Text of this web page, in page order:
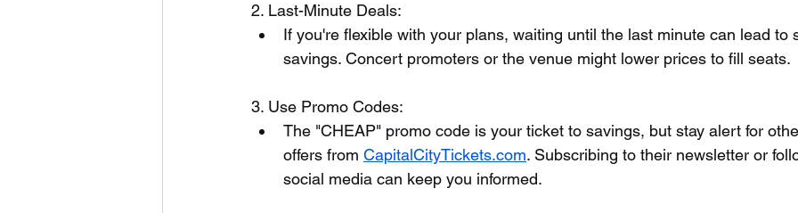
2. Last-Minute Deals:
If you're flexible with your plans, waiting until the last minute can lead to
savings. Concert promoters or the venue might lower prices to fill seats.
3. Use Promo Codes:
The "CHEAP" promo code is your ticket to savings, but stay alert for
offers from CapitalCityTickets.com. Subscribing to their newsletter or
social media can keep you informed.